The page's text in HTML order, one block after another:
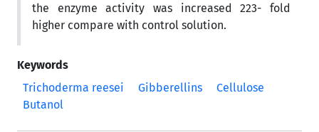
the enzyme activity was increased 223- fold
higher compare with control solution.
Keywords
Trichoderma reesei
Gibberellins
Cellulose
Butanol